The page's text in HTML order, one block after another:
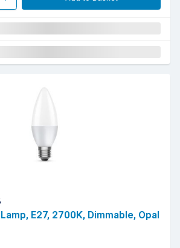
E27, 2700K, Dimmable, Opal